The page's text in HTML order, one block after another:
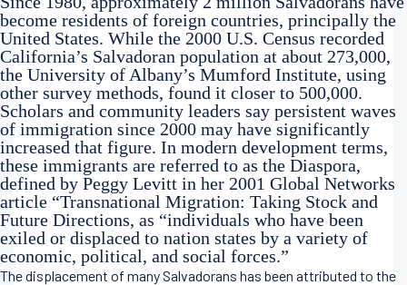
become residents of foreign countries, principally the
United States. While the 2000 U.S. Census recorded
California’s Salvadoran population at about 273,000,
the University of Albany’s Mumford Institute, using
other survey methods, found it closer to 500,000.
Scholars and community leaders say persistent waves
of immigration since 2000 may have significantly
increased that figure. In modern development terms,
these immigrants are referred to as the Diaspora,
defined by Peggy Levitt in her 2001 Global Networks
article “Transnational Migration: Taking Stock and
Future Directions, as “individuals who have been
exiled or displaced to nation states by a variety of
economic, political, and social forces.”
The displacement of many Salvadorans has been attributed to the